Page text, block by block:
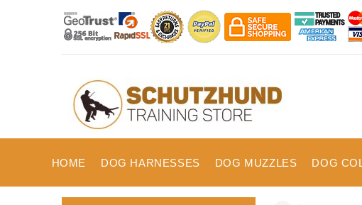
HOME DOG HARNESSES DOG MUZZLES DOG